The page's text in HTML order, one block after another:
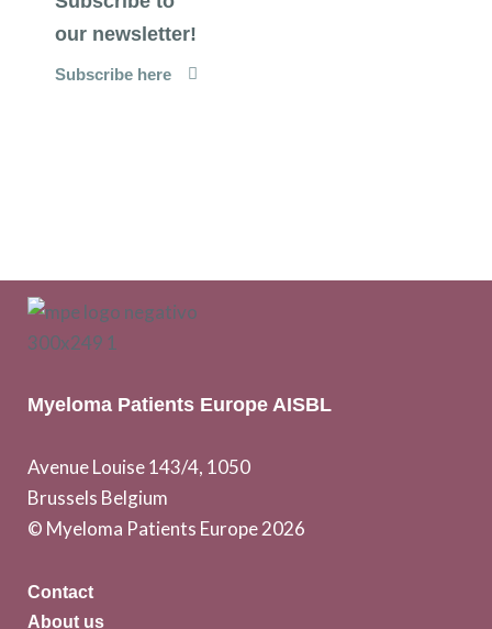
our newsletter!
Subscribe here
Myeloma Patients Europe AISBL
Avenue Louise 143/4, 1050
Brussels Belgium
© Myeloma Patients Europe 2026
Contact
About us